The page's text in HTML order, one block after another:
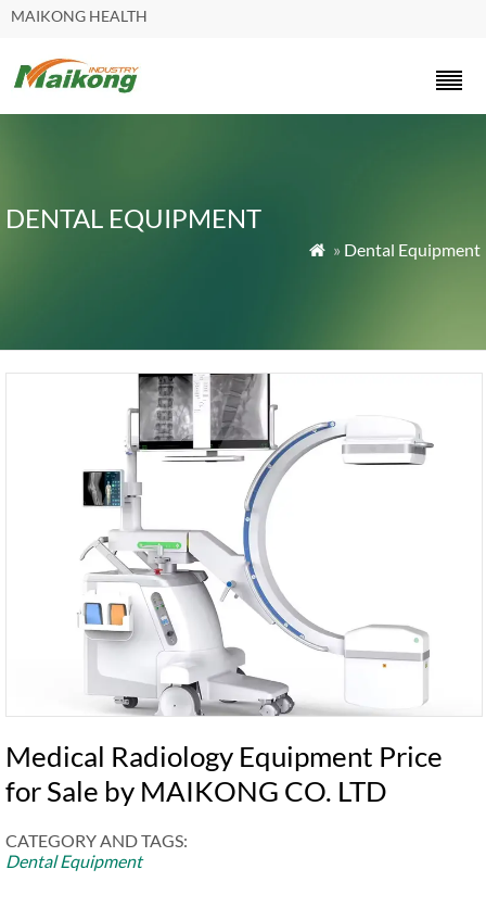
MAIKONG HEALTH
DENTAL EQUIPMENT
 » Dental Equipment
Medical Radiology Equipment Price
for Sale by MAIKONG CO. LTD
CATEGORY AND TAGS:
Dental Equipment